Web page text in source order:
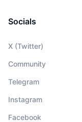
Socials
X (Twitter)
Community
Telegram
Instagram
Facebook